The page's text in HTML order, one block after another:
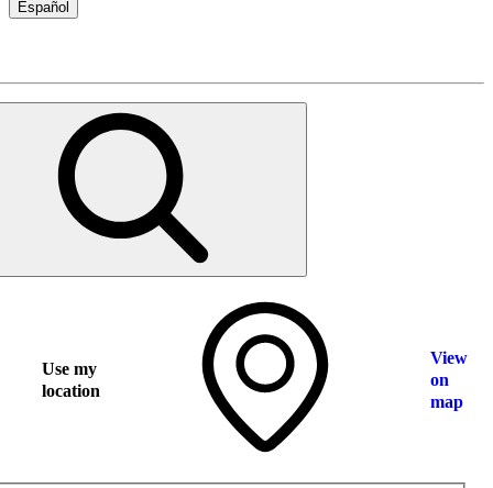
Español
Use my
location
View
on
map